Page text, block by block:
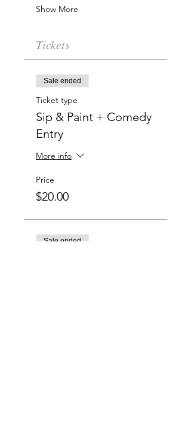
Show More
Tickets
Sale ended
Ticket type
Sip & Paint + Comedy
Entry
More info
Price
$20.00
Sale ended